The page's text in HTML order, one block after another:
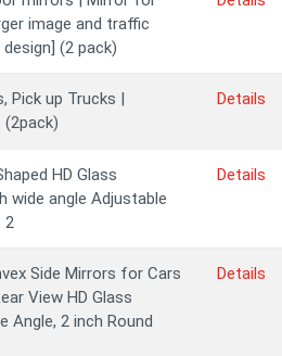
image and traffic
(2 pack)
Pick up Trucks |
(2pack)
Details
HD Glass
wide angle Adjustable
2
Details
Side Mirrors for Cars
View HD Glass
Angle, 2 inch Round
Details